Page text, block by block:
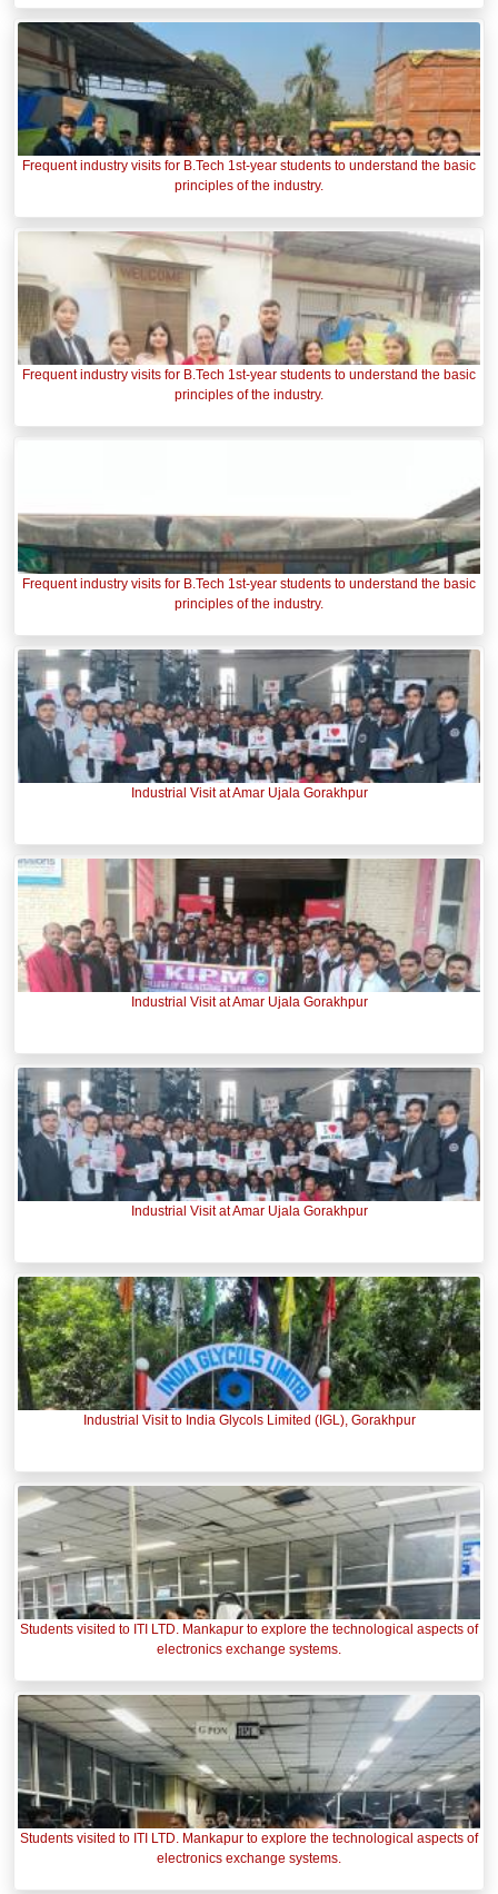
Frequent industry visits for B.Tech 1st-year students to understand the basic
principles of the industry.
Frequent industry visits for B.Tech 1st-year students to understand the basic
principles of the industry.
Frequent industry visits for B.Tech 1st-year students to understand the basic
principles of the industry.
Industrial Visit at Amar Ujala Gorakhpur
Industrial Visit at Amar Ujala Gorakhpur
Industrial Visit at Amar Ujala Gorakhpur
Industrial Visit to India Glycols Limited (IGL), Gorakhpur
Students visited to ITI LTD. Mankapur to explore the technological aspects of
electronics exchange systems.
Students visited to ITI LTD. Mankapur to explore the technological aspects of
electronics exchange systems.